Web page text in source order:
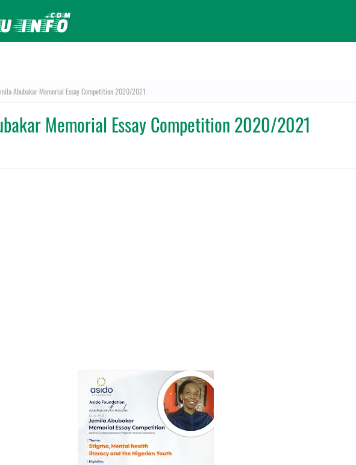
Abubakar Memorial Essay Competition 2020/2021
Memorial Essay Competition 2020/2021